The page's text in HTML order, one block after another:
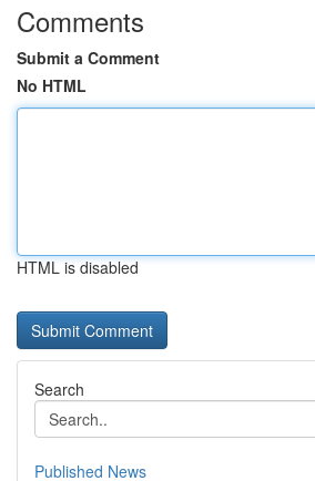
Comments
Submit a Comment
No HTML
HTML is disabled
Search
Published News